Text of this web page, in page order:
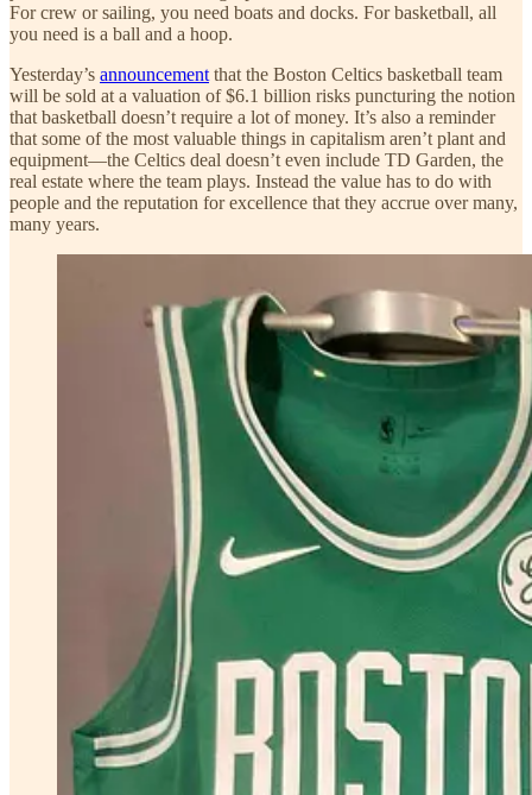
For crew or sailing, you need boats and docks. For basketball, all
you need is a ball and a hoop.
Yesterday’s announcement that the Boston Celtics basketball team
will be sold at a valuation of $6.1 billion risks puncturing the notion
that basketball doesn’t require a lot of money. It’s also a reminder
that some of the most valuable things in capitalism aren’t plant and
equipment—the Celtics deal doesn’t even include TD Garden, the
real estate where the team plays. Instead the value has to do with
people and the reputation for excellence that they accrue over many,
many years.